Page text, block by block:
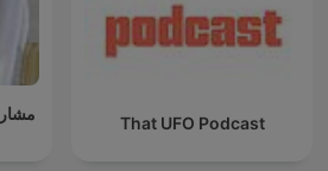
That UFO Podcast